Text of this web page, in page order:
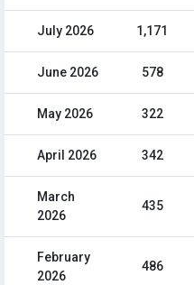
July 2026 1,171
June 2026 578
May 2026 322
April 2026 342
March
2026
435
February
2026
486